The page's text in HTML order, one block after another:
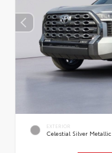
EXTERIOR
Celestial Silver Metallic